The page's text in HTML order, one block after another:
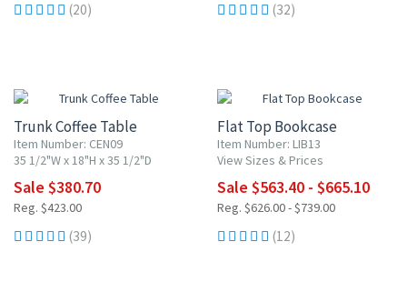
(20) (32)
Trunk Coffee Table
Item Number: CEN09
35 1/2"W x 18"H x 35 1/2"D
Sale $380.70
Reg. $423.00
(39)
Flat Top Bookcase
Item Number: LIB13
View Sizes & Prices
Sale $563.40 - $665.10
Reg. $626.00 - $739.00
(12)